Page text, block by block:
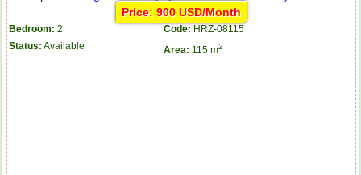
Price: 900 USD/Month
Bedroom: 2 Code: HRZ-08115
Status: Available Area: 115 m2